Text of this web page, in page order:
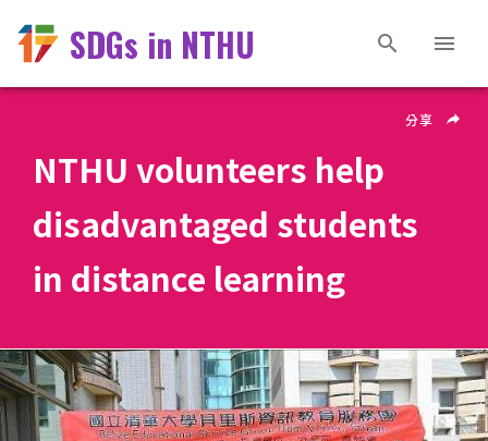
SDGs in NTHU
NTHU volunteers help
disadvantaged students
in distance learning
分享